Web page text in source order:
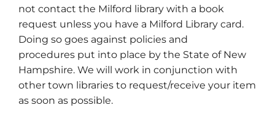
not contact the Milford library with a book
request unless you have a Milford Library card.
Doing so goes against policies and
procedures put into place by the State of New
Hampshire. We will work in conjunction with
other town libraries to request/receive your item
as soon as possible.